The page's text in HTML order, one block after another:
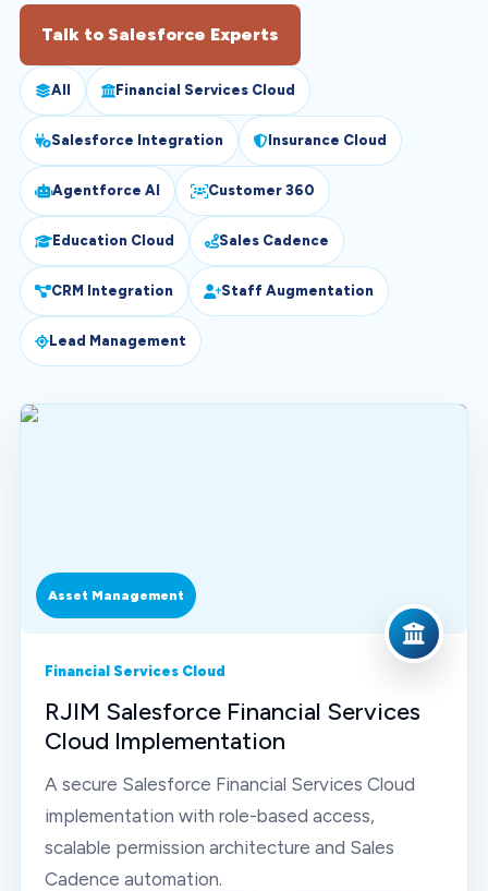
Talk to Salesforce Experts
All Financial Services Cloud
Salesforce Integration Insurance Cloud
Agentforce AI Customer 360
Education Cloud Sales Cadence
CRM Integration Staff Augmentation
Lead Management
Asset Management
Financial Services Cloud
RJIM Salesforce Financial Services
Cloud Implementation
A secure Salesforce Financial Services Cloud
implementation with role-based access,
scalable permission architecture and Sales
Cadence automation.